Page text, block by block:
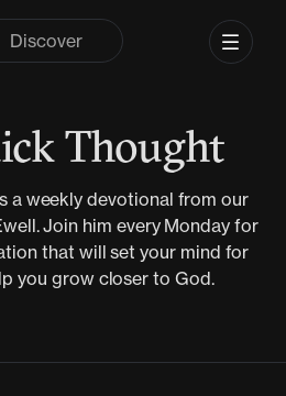
Thought
a weekly devotional from our
Join him every Monday for
that will set your mind for
you grow closer to God.